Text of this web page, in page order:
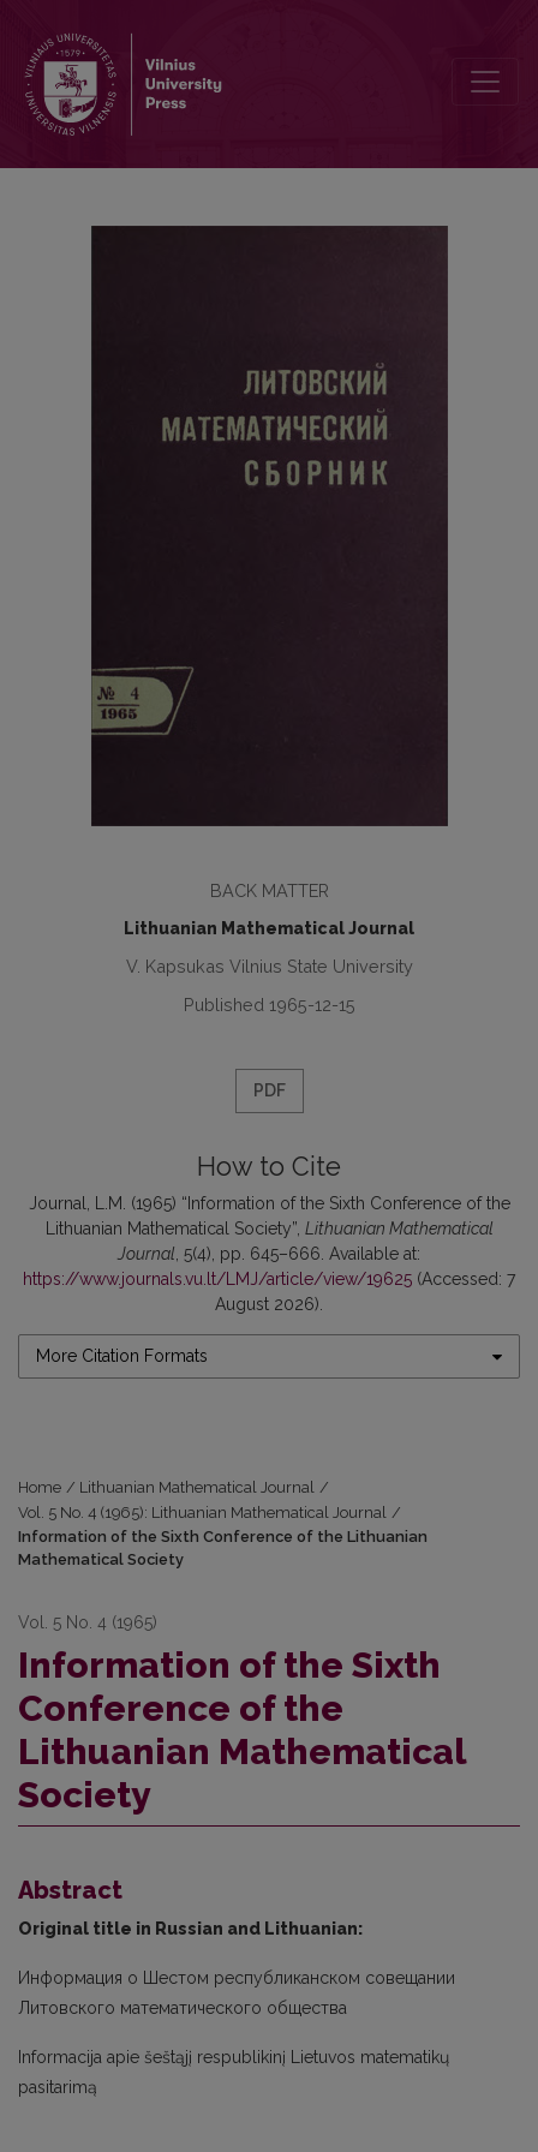
BACK MATTER
Lithuanian Mathematical Journal
V. Kapsukas Vilnius State University
Published 1965-12-15
PDF
How to Cite
Journal, L.M. (1965) “Information of the Sixth Conference of the
Lithuanian Mathematical Society”, Lithuanian Mathematical
Journal , 5(4), pp. 645–666. Available at:
https://www.journals.vu.lt/LMJ/article/view/19625 (Accessed: 7
August 2026).
More Citation Formats
Home / Lithuanian Mathematical Journal /
Vol. 5 No. 4 (1965): Lithuanian Mathematical Journal /
Information of the Sixth Conference of the Lithuanian
Mathematical Society
Vol. 5 No. 4 (1965)
Information of the Sixth
Conference of the
Lithuanian Mathematical
Society
Abstract
Original title in Russian and Lithuanian:
Информация о Шестом республиканском совещании
Литовского математического общества
Informacija apie šeštąjį respublikinį Lietuvos matematikų
pasitarimą